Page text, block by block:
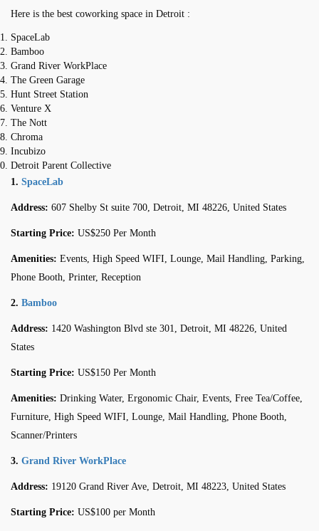
Here is the best coworking space in Detroit :
SpaceLab
Bamboo
Grand River WorkPlace
The Green Garage
Hunt Street Station
Venture X
The Nott
Chroma
Incubizo
Detroit Parent Collective
1. SpaceLab
Address: 607 Shelby St suite 700, Detroit, MI 48226, United States
Starting Price: US$250 Per Month
Amenities: Events, High Speed WIFI, Lounge, Mail Handling, Parking,
Phone Booth, Printer, Reception
2. Bamboo
Address: 1420 Washington Blvd ste 301, Detroit, MI 48226, United
States
Starting Price: US$150 Per Month
Amenities: Drinking Water, Ergonomic Chair, Events, Free Tea/Coffee,
Furniture, High Speed WIFI, Lounge, Mail Handling, Phone Booth,
Scanner/Printers
3. Grand River WorkPlace
Address: 19120 Grand River Ave, Detroit, MI 48223, United States
Starting Price: US$100 per Month